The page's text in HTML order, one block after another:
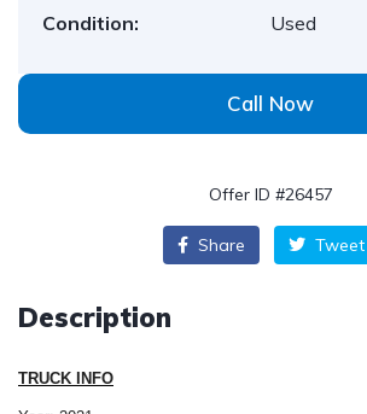
Condition:
Used
Call Now
Offer ID #26457
Share Tweet
Description
TRUCK INFO